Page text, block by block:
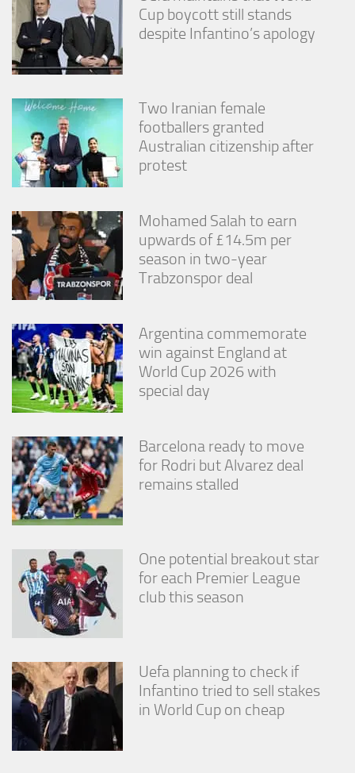
Cup boycott still stands
despite Infantino’s apology
Two Iranian female
footballers granted
Australian citizenship after
protest
Mohamed Salah to earn
upwards of £14.5m per
season in two-year
Trabzonspor deal
Argentina commemorate
win against England at
World Cup 2026 with
special day
Barcelona ready to move
for Rodri but Alvarez deal
remains stalled
One potential breakout star
for each Premier League
club this season
Uefa planning to check if
Infantino tried to sell stakes
in World Cup on cheap